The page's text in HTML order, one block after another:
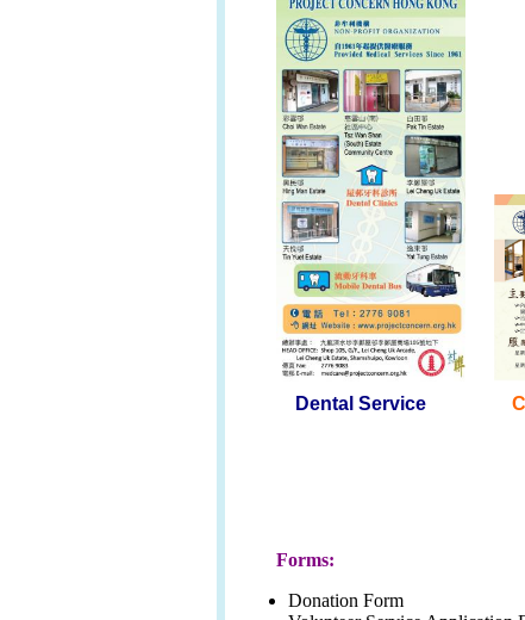
Dental Service
Forms:
Donation Form